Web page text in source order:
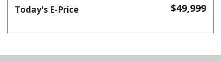
Today's E-Price $49,999